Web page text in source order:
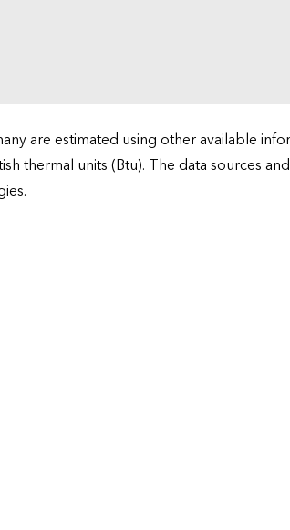
are estimated using other available
thermal units (Btu). The data sources